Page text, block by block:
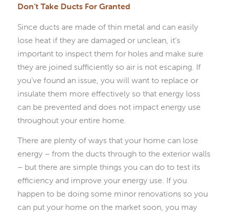
Don’t Take Ducts For Granted
Since ducts are made of thin metal and can easily
lose heat if they are damaged or unclean, it’s
important to inspect them for holes and make sure
they are joined sufficiently so air is not escaping. If
you’ve found an issue, you will want to replace or
insulate them more effectively so that energy loss
can be prevented and does not impact energy use
throughout your entire home.
There are plenty of ways that your home can lose
energy – from the ducts through to the exterior walls
– but there are simple things you can do to test its
efficiency and improve your energy use. If you
happen to be doing some minor renovations so you
can put your home on the market soon, you may